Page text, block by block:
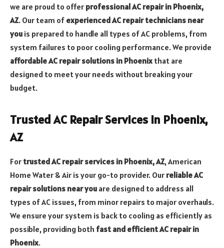
we are proud to offer professional AC repair in Phoenix,
AZ. Our team of experienced AC repair technicians near
you is prepared to handle all types of AC problems, from
system failures to poor cooling performance. We provide
affordable AC repair solutions in Phoenix that are
designed to meet your needs without breaking your
budget.
Trusted AC Repair Services in Phoenix,
AZ
For trusted AC repair services in Phoenix, AZ, American
Home Water & Air is your go-to provider. Our reliable AC
repair solutions near you are designed to address all
types of AC issues, from minor repairs to major overhauls.
We ensure your system is back to cooling as efficiently as
possible, providing both fast and efficient AC repair in
Phoenix.